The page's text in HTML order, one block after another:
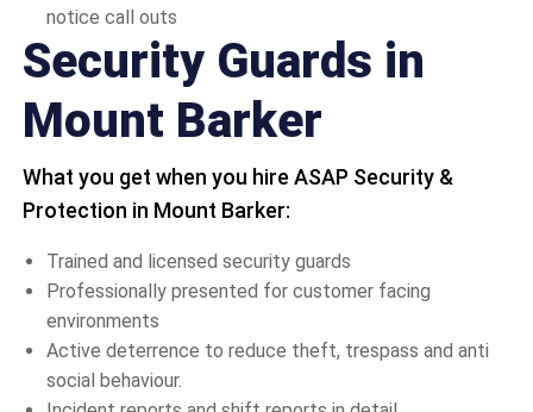
notice call outs
Security Guards in
Mount Barker
What you get when you hire ASAP Security &
Protection in Mount Barker:
Trained and licensed security guards
Professionally presented for customer facing
environments
Active deterrence to reduce theft, trespass and anti
social behaviour.